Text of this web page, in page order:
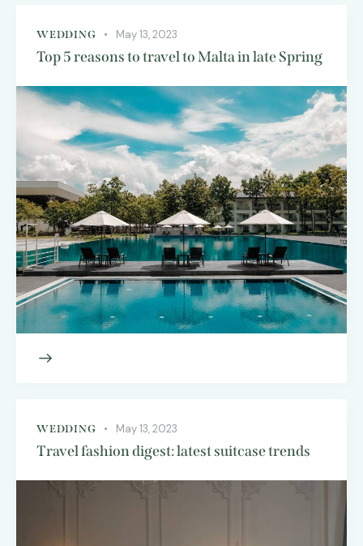
WEDDING May 13, 2023
Top 5 reasons to travel to Malta in late Spring
WEDDING May 13, 2023
Travel fashion digest: latest suitcase trends